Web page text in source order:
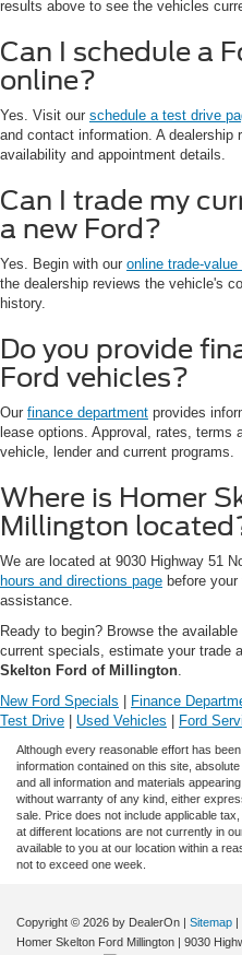
results above to see the vehicles
Can I schedule a
online?
Yes. Visit our schedule a test drive
and contact information. A
availability and appointment details.
Can I trade my
a new Ford?
Yes. Begin with our online trade-value
the dealership reviews the vehicle's
history.
Do you provide
Ford vehicles?
Our finance department provides
lease options. Approval, rates, terms
vehicle, lender and current programs.
Where is Homer
Millington
We are located at 9030 Highway 51
hours and directions page before
assistance.
Ready to begin? Browse the
current specials, estimate your trade
Skelton Ford of Millington.
New Ford Specials
Finance
Test Drive
Used Vehicles Ford
Although every reasonable effort has
information contained on this site,
and all information and materials
without warranty of any kind, either
sale. Price does not include applicable
at different locations are not currently in
available to you at our location within a
not to exceed one week.
Copyright © 2026 by DealerOn Sitemap
Homer Skelton Ford Millington
9030